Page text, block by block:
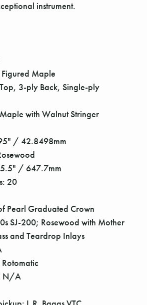
instrument.
Maple
3-ply Back, Single-ply
with Walnut Stringer
/ 42.8498mm
/ 647.7mm
20
Pearl Graduated Crown
SJ-200; Rosewood with Mother
and Teardrop Inlays
N/A